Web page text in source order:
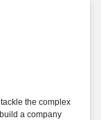
the complex
a company